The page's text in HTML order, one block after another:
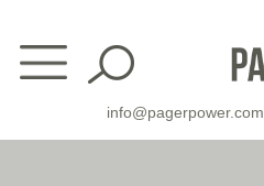
content
info@pagerpower.com